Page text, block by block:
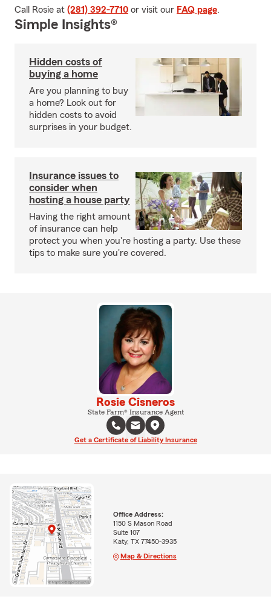
Call Rosie at (281) 392-7710 or visit our FAQ page.
Simple Insights®
Hidden costs of
buying a home
Are you planning to buy
a home? Look out for
hidden costs to avoid
surprises in your budget.
Insurance issues to
consider when
hosting a house party
Having the right amount
of insurance can help
protect you when you're hosting a party. Use these
tips to make sure you're covered.
Rosie Cisneros
State Farm® Insurance Agent
Get a Certificate of Liability Insurance
Office Address:
1150 S Mason Road
Suite 107
Katy, TX 77450-3935
Map & Directions